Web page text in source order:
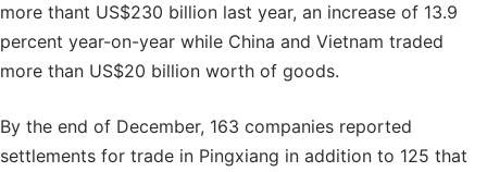
more thant US$230 billion last year, an increase of 13.9
percent year-on-year while China and Vietnam traded
more than US$20 billion worth of goods.
By the end of December, 163 companies reported
settlements for trade in Pingxiang in addition to 125 that